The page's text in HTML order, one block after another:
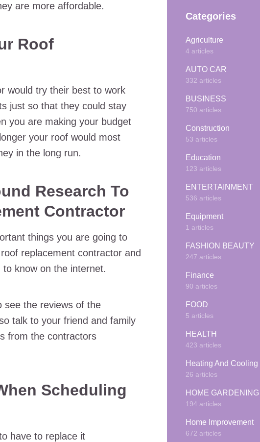
are more affordable.
Roof
would try their best to work
just so that they could stay
you are making your budget
your roof would most
in the long run.
Research To
Contractor
things you are going to
replacement contractor and
know on the internet.
see the reviews of the
talk to your friend and family
from the contractors
Scheduling
have to replace it
Categories
Agriculture
4 articles
AUTO CAR
332 articles
BUSINESS
750 articles
Construction
53 articles
Education
123 articles
ENTERTAINMENT
536 articles
Equipment
1 articles
FASHION BEAUTY
247 articles
Finance
90 articles
FOOD
5 articles
HEALTH
423 articles
Heating And Cooling
26 articles
HOME GARDENING
194 articles
Home Improvement
672 articles